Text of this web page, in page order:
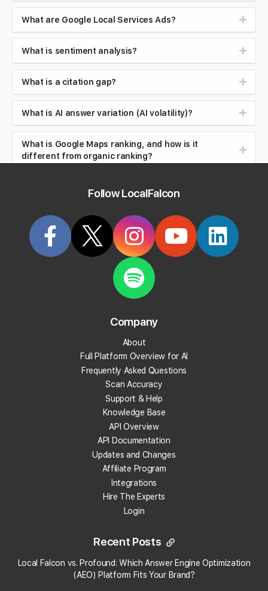
What are Google Local Services Ads?
What is sentiment analysis?
What is a citation gap?
What is AI answer variation (AI volatility)?
What is Google Maps ranking, and how is it
different from organic ranking?
What is brand safety in AI search?
What is reputation management?
What is review velocity?
What is a local landing page?
What is prompt engineering?
What is People Also Ask (PAA)?
What are embeddings?
What is citation share (and citation rate)?
What is AI indexing?
What is geotagging?
Follow LocalFalcon
Company
About
Full Platform Overview for AI
Frequently Asked Questions
Scan Accuracy
Support & Help
Knowledge Base
API Overview
API Documentation
Updates and Changes
Affiliate Program
Integrations
Hire The Experts
Login
Recent Posts
Local Falcon vs. Profound: Which Answer Engine Optimization
(AEO) Platform Fits Your Brand?
×
Local Falcon uses cookies